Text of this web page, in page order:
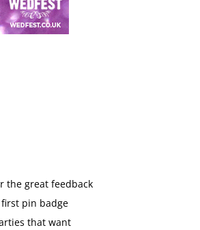
the great feedback
pin badge
that want